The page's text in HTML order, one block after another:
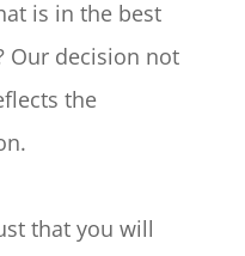
is in the best
Our decision not
the
that you will